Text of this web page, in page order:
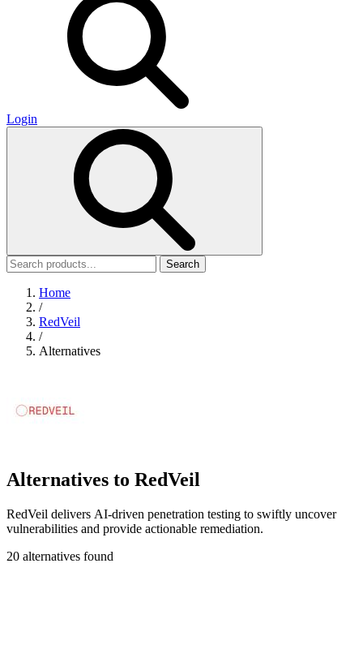
Login
Search
Home
/
RedVeil
/
Alternatives
Alternatives to RedVeil
RedVeil delivers AI-driven penetration testing to swiftly uncover
vulnerabilities and provide actionable remediation.
20 alternatives found